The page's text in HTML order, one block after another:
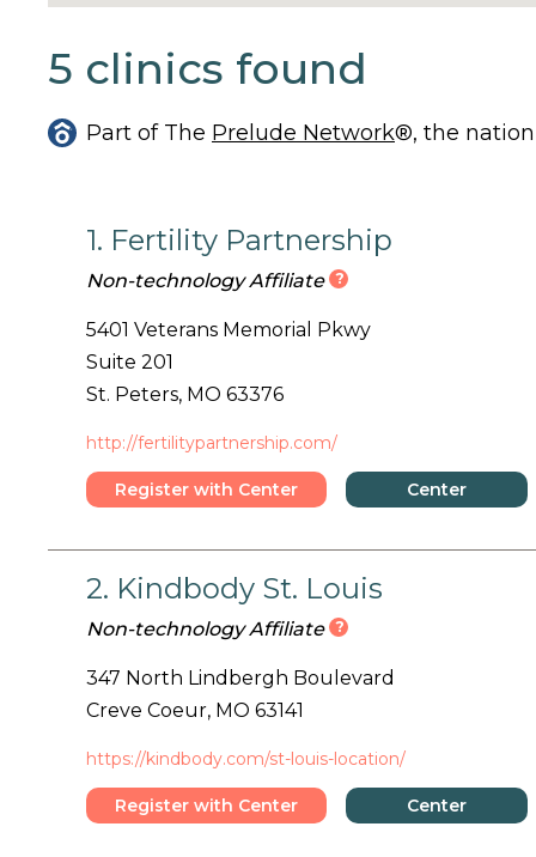
5 clinics found
Part of The Prelude Network®, the
1. Fertility Partnership
Non-technology Affiliate ?
5401 Veterans Memorial Pkwy
Suite 201
St. Peters, MO 63376
http://fertilitypartnership.com/
Register with Center
Center
2. Kindbody St. Louis
Non-technology Affiliate ?
347 North Lindbergh Boulevard
Creve Coeur, MO 63141
https://kindbody.com/st-louis-location/
Register with Center
Center